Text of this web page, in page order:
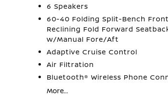
6 Speakers
60-40 Folding Split-Bench
Reclining Fold Forward
w/Manual Fore/Aft
Adaptive Cruise Control
Air Filtration
Bluetooth® Wireless Phone
More...